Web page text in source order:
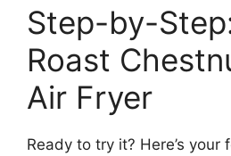
Step-by-
Roast
Air Fryer
Ready to try it? Here’s your